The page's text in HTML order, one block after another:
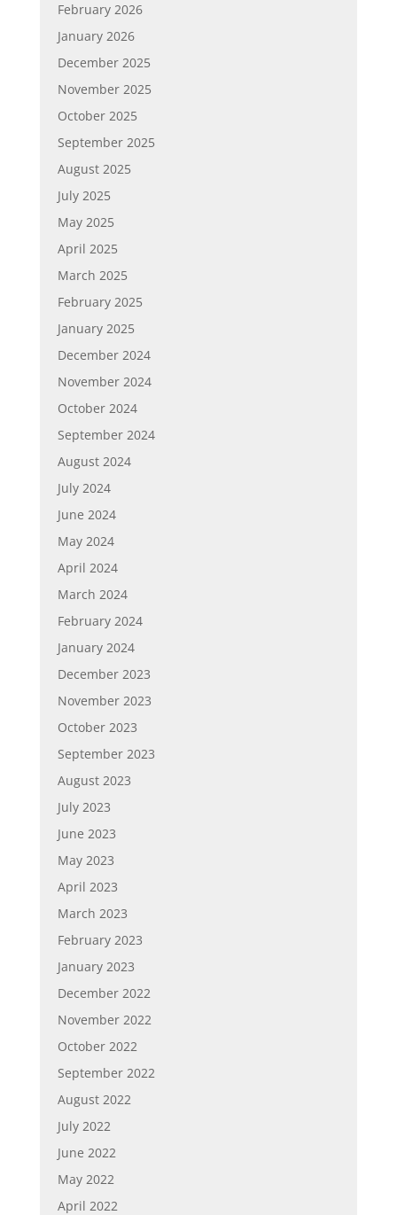
February 2026
January 2026
December 2025
November 2025
October 2025
September 2025
August 2025
July 2025
May 2025
April 2025
March 2025
February 2025
January 2025
December 2024
November 2024
October 2024
September 2024
August 2024
July 2024
June 2024
May 2024
April 2024
March 2024
February 2024
January 2024
December 2023
November 2023
October 2023
September 2023
August 2023
July 2023
June 2023
May 2023
April 2023
March 2023
February 2023
January 2023
December 2022
November 2022
October 2022
September 2022
August 2022
July 2022
June 2022
May 2022
April 2022